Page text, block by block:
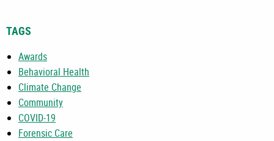
TAGS
Awards
Behavioral Health
Climate Change
Community
COVID-19
Forensic Care